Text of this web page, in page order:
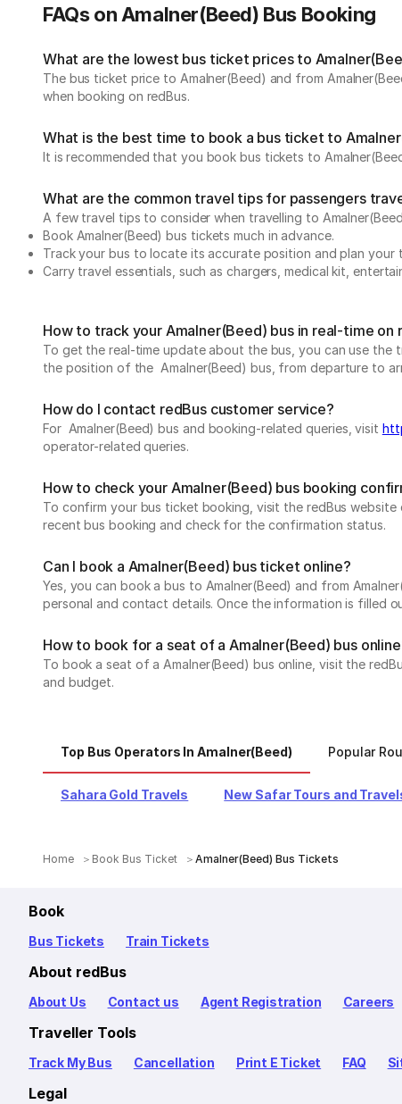
FAQs on Amalner(Beed) Bus Booking
What are the lowest bus ticket prices to
The bus ticket price to Amalner(Beed) and from
when booking on redBus.
What is the best time to book a bus ticket to
It is recommended that you book bus tickets to
What are the common travel tips for passengers
A few travel tips to consider when travelling to
Book Amalner(Beed) bus tickets much in advance.
Track your bus to locate its accurate position and plan
Carry travel essentials, such as chargers, medical kit,
How to track your Amalner(Beed) bus in real-time on
To get the real-time update about the bus, you can use the
the position of the Amalner(Beed) bus, from departure to
How do I contact redBus customer service?
For Amalner(Beed) bus and booking-related queries, visit
operator-related queries.
How to check your Amalner(Beed) bus booking
To confirm your bus ticket booking, visit the redBus
recent bus booking and check for the confirmation status.
Can I book a Amalner(Beed) bus ticket online?
Yes, you can book a bus to Amalner(Beed) and from
personal and contact details. Once the information is filled
How to book for a seat of a Amalner(Beed) bus
To book a seat of a Amalner(Beed) bus online, visit the
and budget.
Top Bus Operators In Amalner(Beed) Popular
Sahara Gold Travels New Safar Tours and
Home Book Bus Ticket Amalner(Beed) Bus Tickets
Book
Bus Tickets Train Tickets
About redBus
About Us Contact us Agent Registration Careers
Traveller Tools
Track My Bus Cancellation Print E Ticket FAQ
Legal